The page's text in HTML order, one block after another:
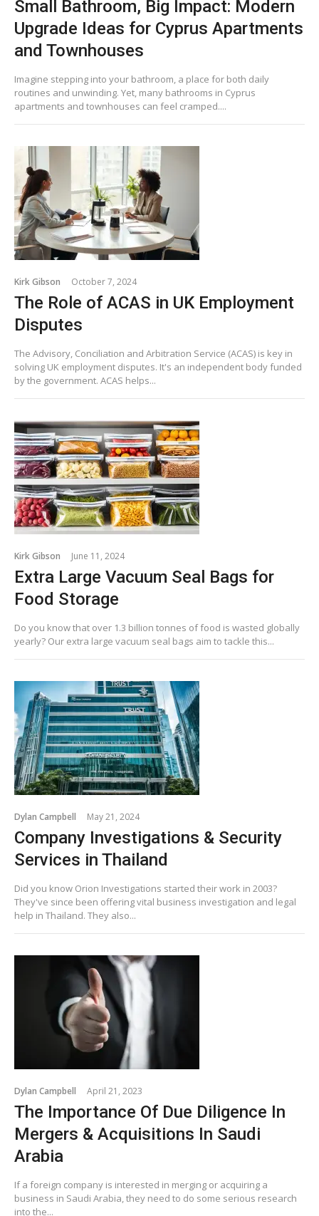
Small Bathroom, Big Impact: Modern
Upgrade Ideas for Cyprus Apartments
and Townhouses
Imagine stepping into your bathroom, a place for both daily
routines and unwinding. Yet, many bathrooms in Cyprus
apartments and townhouses can feel cramped....
Kirk Gibson October 7, 2024
The Role of ACAS in UK Employment
Disputes
The Advisory, Conciliation and Arbitration Service (ACAS) is key in
solving UK employment disputes. It's an independent body funded
by the government. ACAS helps...
Kirk Gibson June 11, 2024
Extra Large Vacuum Seal Bags for
Food Storage
Do you know that over 1.3 billion tonnes of food is wasted globally
yearly? Our extra large vacuum seal bags aim to tackle this...
Dylan Campbell May 21, 2024
Company Investigations & Security
Services in Thailand
Did you know Orion Investigations started their work in 2003?
They've since been offering vital business investigation and legal
help in Thailand. They also...
Dylan Campbell April 21, 2023
The Importance Of Due Diligence In
Mergers & Acquisitions In Saudi
Arabia
If a foreign company is interested in merging or acquiring a
business in Saudi Arabia, they need to do some serious research
into the...